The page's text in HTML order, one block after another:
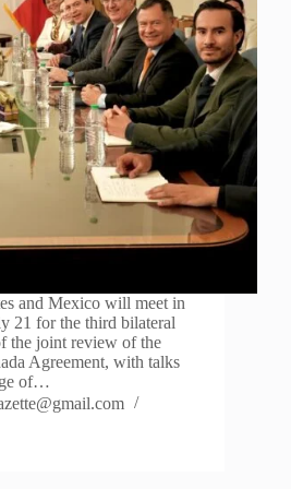
and Mexico will meet in
21 for the third bilateral
the joint review of the
Agreement, with talks
of…